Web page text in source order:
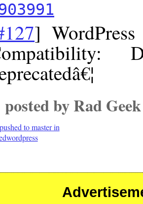
]
posted by Rad
to master in